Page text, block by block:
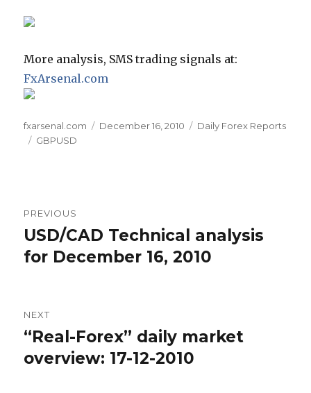
More analysis, SMS trading signals at:
FxArsenal.com
Author
fxarsenal.com
Posted
December 16, 2010 Categories
Daily Forex Reports
Tags
GBPUSD
navigation
PREVIOUS
Previous
post:
USD/CAD Technical analysis
for December 16, 2010
NEXT
Next
post:
“Real-Forex” daily market
overview: 17-12-2010